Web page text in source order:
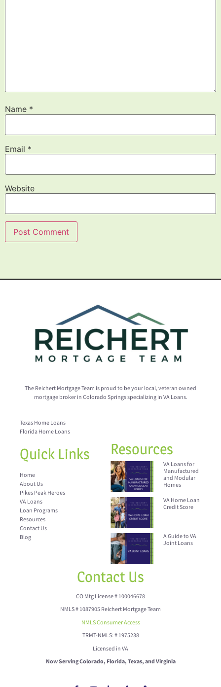
Name *
Email *
Website
The Reichert Mortgage Team is proud to be your local, veteran owned
mortgage broker in Colorado Springs specializing in VA Loans.
Texas Home Loans
Florida Home Loans
Quick Links
Home
About Us
Pikes Peak Heroes
VA Loans
Loan Programs
Resources
Contact Us
Blog
Resources
VA Loans for
Manufactured
and Modular
Homes
VA Home Loan
Credit Score
A Guide to VA
Joint Loans
Contact Us
CO Mtg License # 100046678
NMLS # 1087905 Reichert Mortgage Team
NMLS Consumer Access
TRMT-NMLS: # 1975238
Licensed in VA
Now Serving Colorado, Florida, Texas, and Virginia